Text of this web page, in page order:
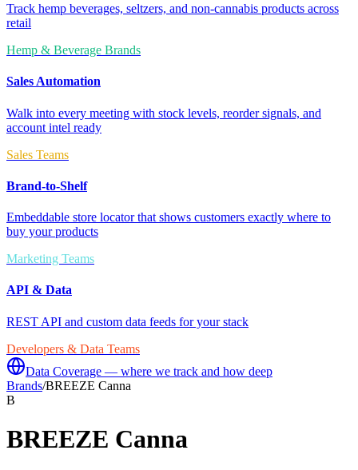
Track hemp beverages, seltzers, and non-cannabis products across
retail
Hemp & Beverage Brands
Sales Automation
Walk into every meeting with stock levels, reorder signals, and
account intel ready
Sales Teams
Brand-to-Shelf
Embeddable store locator that shows customers exactly where to
buy your products
Marketing Teams
API & Data
REST API and custom data feeds for your stack
Developers & Data Teams
Data Coverage — where we track and how deep
Brands/BREEZE Canna
B
BREEZE Canna